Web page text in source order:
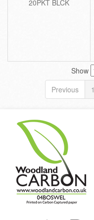
Show
Previous
1